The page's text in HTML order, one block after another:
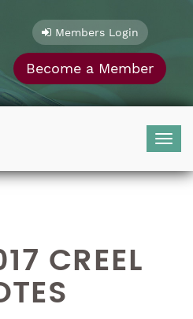
Members Login
Become a Member
CREEL